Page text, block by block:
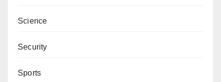
Science
Security
Sports